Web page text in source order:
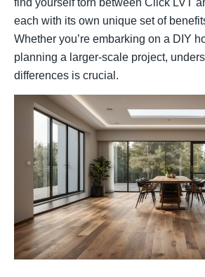
find yourself torn between Click LVT
each with its own unique set of
Whether you’re embarking on a DIY
planning a larger-scale project,
differences is crucial.